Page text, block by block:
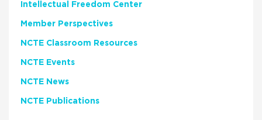
Intellectual Freedom Center
Member Perspectives
NCTE Classroom Resources
NCTE Events
NCTE News
NCTE Publications